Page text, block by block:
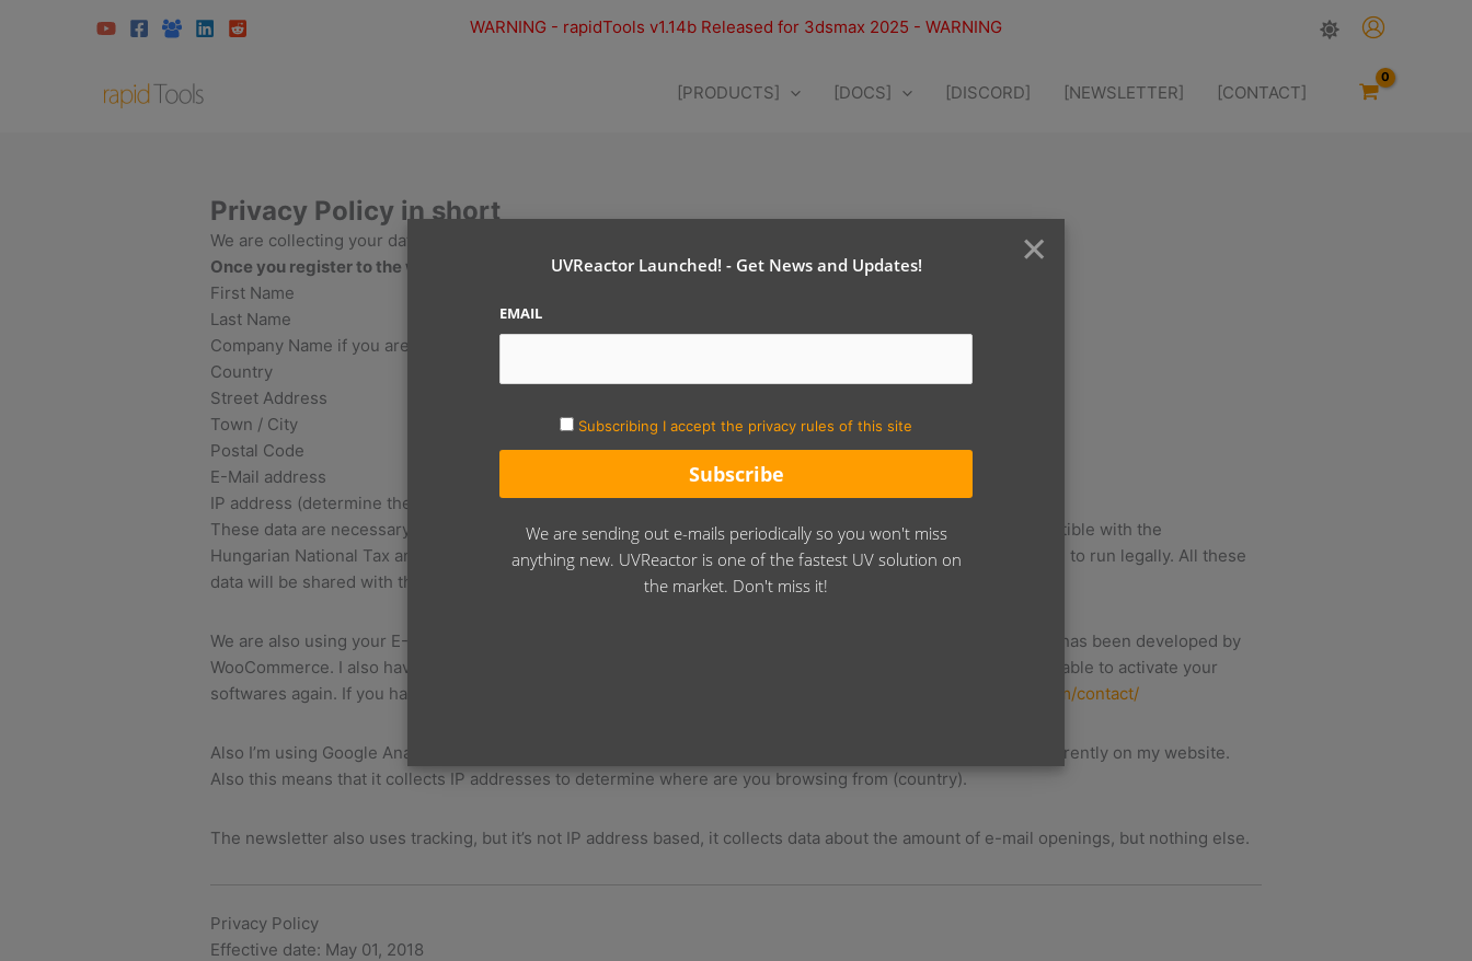
WARNING - rapidTools v1.14b Released for 3dsmax 2025 - WARNING
[PRODUCTS] [DOCS] [DISCORD] [NEWSLETTER] [CONTACT]
Privacy Policy in short
We are collecting your data for the following reasons:
Once you register to the website, we are asking your for the following data:
First Name
Last Name
Company Name if you are a company
Country
Street Address
Town / City
Postal Code
E-Mail address
IP address (determine the localization for EU VAT system, if you have a legal VAT number)
These data are necessary to create your invoice. The invoice is generated through Billingo.hu which is compatible with the
Hungarian National Tax and Customs Administrations VAT system. Without that, this website would not be able to run legally. All these
data will be shared with the Billingo system.
We are also using your E-Mail address to make possible the Software Licensing System running. This system has been developed by
WooCommerce. I also have to notice, that if you delete your account from our system, you are not going to be able to activate your
softwares again. If you have troubleshooting with the activation, you can contact me here:
https://rapidmxs.com/contact/
Also I’m using Google Analytics, which will track you on my website, and collects data about where you are currently on my website.
Also this means that it collects IP addresses to determine where are you browsing from (country).
The newsletter also uses tracking, but it’s not IP address based, it collects data about the amount of e-mail openings, but nothing else.
Privacy Policy
Effective date: May 01, 2018
×
UVReactor Launched! - Get News and Updates!
EMAIL
Subscribing I accept the privacy rules of this site
We are sending out e-mails periodically so you won't miss
anything new. UVReactor is one of the fastest UV solution on
the market. Don't miss it!